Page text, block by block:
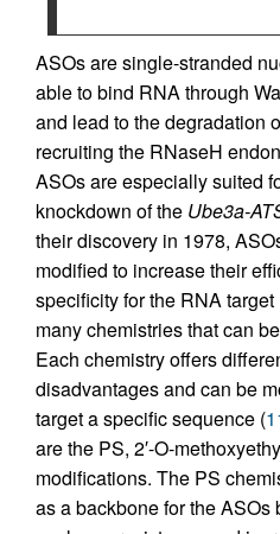
ASOs are single-stranded
able to bind RNA through
and lead to the degradation
recruiting the RNaseH
ASOs are especially suited
knockdown of the Ube3a-
their discovery in 1978,
modified to increase their
specificity for the RNA target
many chemistries that can
Each chemistry offers
disadvantages and can be
target a specific sequence (
are the PS, 2′-O-
modifications. The PS
as a backbone for the ASOs